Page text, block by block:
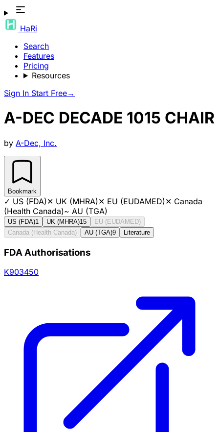
HaRi
Search
Features
Pricing
Resources
Sign In Start Free→
A-DEC DECADE 1015 CHAIR
by A-Dec, Inc.
Bookmark
✓ US (FDA)✕ UK (MHRA)✕ EU (EUDAMED)✕ Canada
(Health Canada)~ AU (TGA)
US (FDA)1 UK (MHRA)15
EU (EUDAMED)
Canada (Health Canada)
AU (TGA)9 Literature
FDA Authorisations
K903450